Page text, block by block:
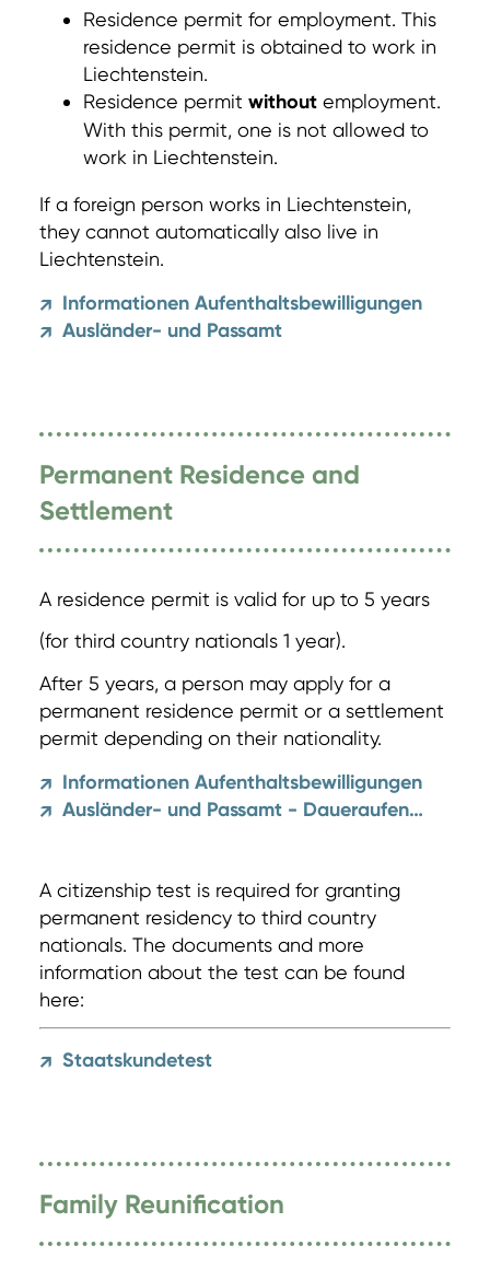
Residence permit for employment. This
residence permit is obtained to work in
Liechtenstein.
Residence permit without employment.
With this permit, one is not allowed to
work in Liechtenstein.
If a foreign person works in Liechtenstein,
they cannot automatically also live in
Liechtenstein.
↗ Informationen Aufenthaltsbewilligungen
↗ Ausländer- und Passamt
Permanent Residence and
Settlement
A residence permit is valid for up to 5 years
(for third country nationals 1 year).
After 5 years, a person may apply for a
permanent residence permit or a settlement
permit depending on their nationality.
↗ Informationen Aufenthaltsbewilligungen
↗ Ausländer- und Passamt - Daueraufenthalt und Niederlassung
A citizenship test is required for granting
permanent residency to third country
nationals. The documents and more
information about the test can be found
here:
↗ Staatskundetest
Family Reunification